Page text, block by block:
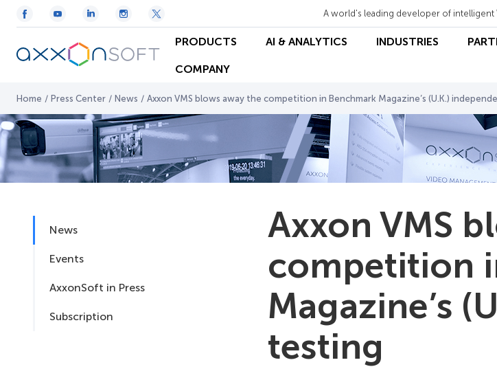
A world's leading developer of intelligent
PRODUCTS AI & ANALYTICS INDUSTRIES
COMPANY
Home / Press Center / News / Axxon VMS blows away the competition in Benchmark Magazine’s (U.K.)
News
Events
AxxonSoft in Press
Subscription
Axxon VMS
competition
Magazine’s
testing